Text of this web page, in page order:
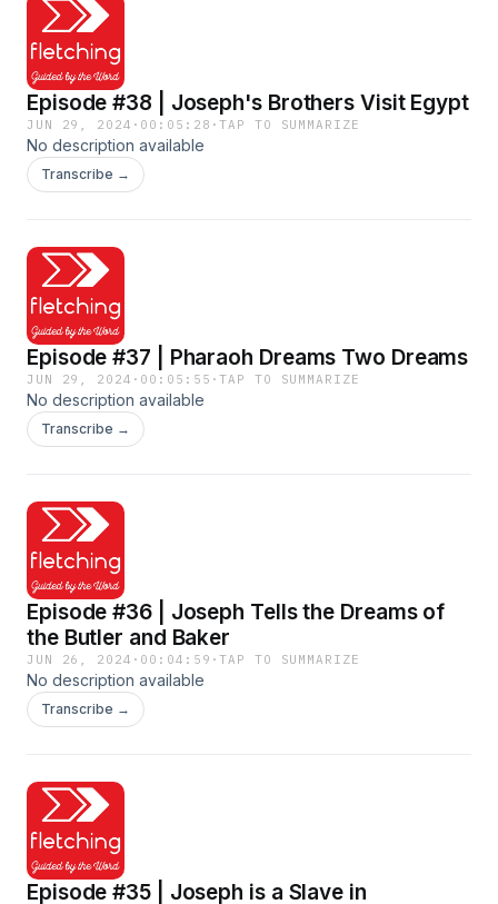
Episode #38 | Joseph's Brothers Visit Egypt
JUN 29, 2024 · 00:05:28 ·TAP TO SUMMARIZE
No description available
Transcribe →
Episode #37 | Pharaoh Dreams Two Dreams
JUN 29, 2024 · 00:05:55 ·TAP TO SUMMARIZE
No description available
Transcribe →
Episode #36 | Joseph Tells the Dreams of
the Butler and Baker
JUN 26, 2024 · 00:04:59 ·TAP TO SUMMARIZE
No description available
Transcribe →
Episode #35 | Joseph is a Slave in